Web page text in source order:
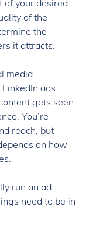
of your desired
of the
the
it attracts.
media
ads
gets seen
You’re
reach, but
on how
run an ad
need to be in